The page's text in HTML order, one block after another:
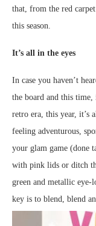
that, from the red
this season.
It’s all in the eyes
In case you haven’t
the board and this
retro era, this year, it’s
feeling adventurous,
your glam game (done
with pink lids or ditch
green and metallic eye-
key is to blend, blend